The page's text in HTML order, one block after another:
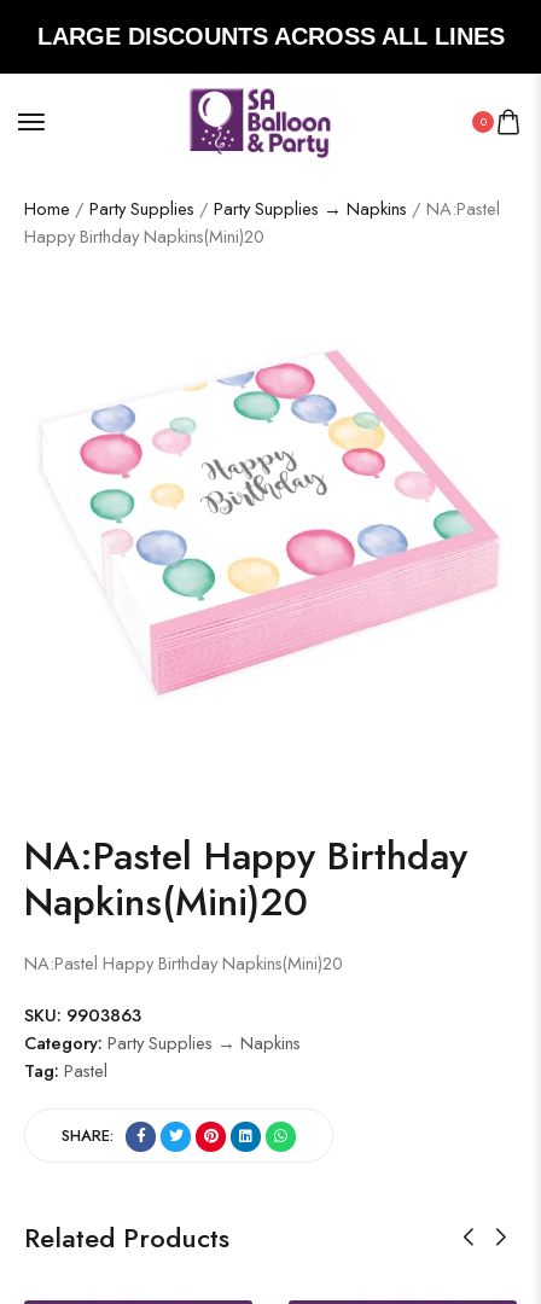
LARGE DISCOUNTS ACROSS ALL LINES
0
Home / Party Supplies / Party Supplies → Napkins / NA:Pastel
Happy Birthday Napkins(Mini)20
NA:Pastel Happy Birthday
Napkins(Mini)20
NA:Pastel Happy Birthday Napkins(Mini)20
SKU: 9903863
Category: Party Supplies → Napkins
Tag: Pastel
SHARE:
Related Products